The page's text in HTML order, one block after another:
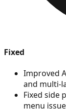
Fixed
Improved
and multi-
Fixed side
menu